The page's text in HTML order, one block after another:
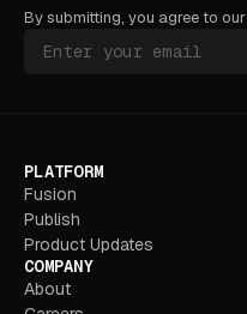
By submitting, you agree to our
PLATFORM
Fusion
Publish
Product Updates
COMPANY
About